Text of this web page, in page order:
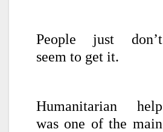
People just don’t
seem to get it.
Humanitarian help
was one of the main